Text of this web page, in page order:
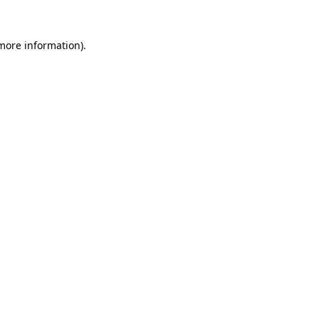
information).